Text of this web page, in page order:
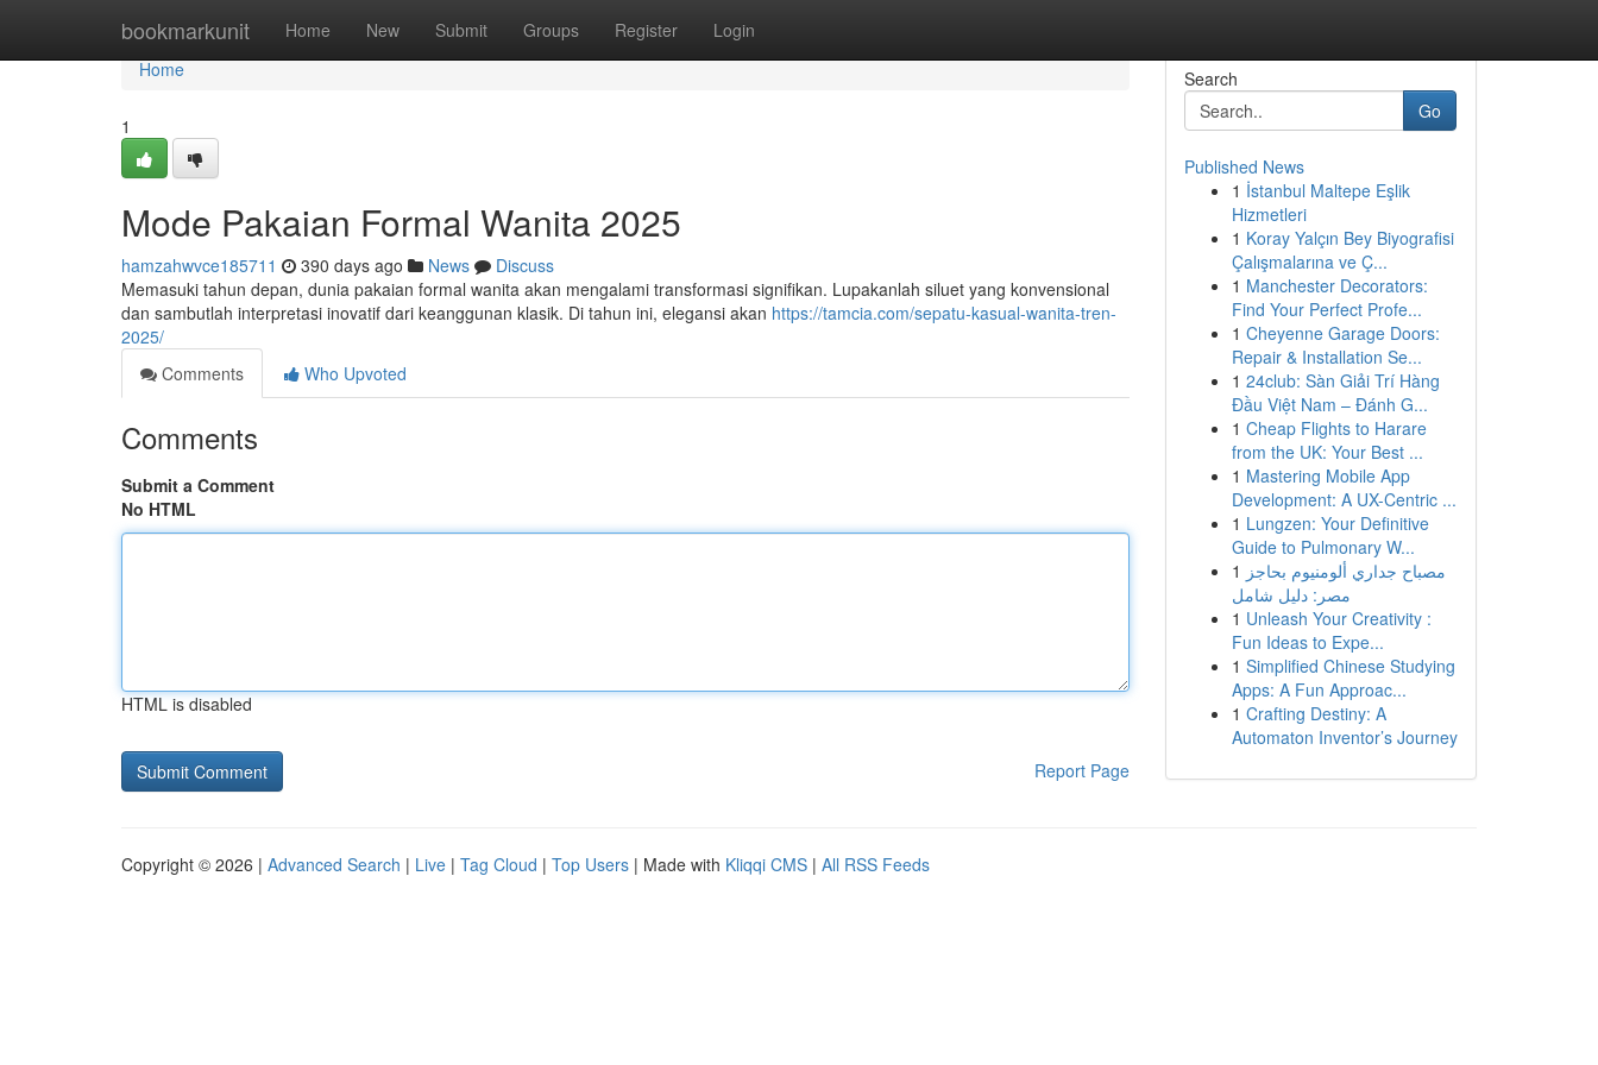
bookmarkunit Home New Submit Groups Register Login
Home
Home
1
Mode Pakaian Formal Wanita 2025
hamzahwvce185711 390 days ago News
Discuss
Memasuki tahun depan, dunia pakaian formal wanita akan mengalami transformasi signifikan. Lupakanlah siluet yang konvensional
dan sambutlah interpretasi inovatif dari keanggunan klasik. Di tahun ini, elegansi akan https://tamcia.com/sepatu-kasual-wanita-tren-
2025/
Comments
Who Upvoted
Comments
Submit a Comment
No HTML
HTML is disabled
Report Page
Search
Go
Published News
1 İstanbul Maltepe Eşlik
Hizmetleri
1 Koray Yalçın Bey Biyografisi
Çalışmalarına ve Ç...
1 Manchester Decorators:
Find Your Perfect Profe...
1 Cheyenne Garage Doors:
Repair & Installation Se...
1 24club: Sàn Giải Trí Hàng
Đầu Việt Nam – Đánh G...
1 Cheap Flights to Harare
from the UK: Your Best ...
1 Mastering Mobile App
Development: A UX-Centric ...
1 Lungzen: Your Definitive
Guide to Pulmonary W...
1 مصباح جداري ألومنيوم بحاجز
مصر: دليل شامل
1 Unleash Your Creativity :
Fun Ideas to Expe...
1 Simplified Chinese Studying
Apps: A Fun Approac...
1 Crafting Destiny: A
Automaton Inventor’s Journey
Copyright © 2026 | Advanced Search | Live | Tag Cloud | Top Users | Made with Kliqqi CMS | All RSS Feeds